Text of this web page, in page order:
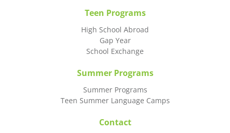
Teen Programs
High School Abroad
Gap Year
School Exchange
Summer Programs
Summer Programs
Teen Summer Language Camps
Contact